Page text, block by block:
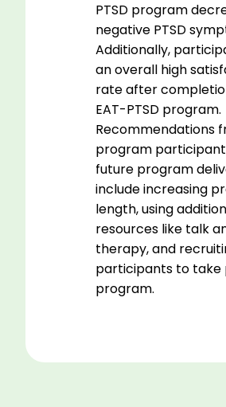
PTSD program
negative PTSD
Additionally,
an overall high
rate after
EAT-PTSD program.
Recommendations
program
future program
include increasing
length, using
resources like talk
therapy, and
participants to take
program.